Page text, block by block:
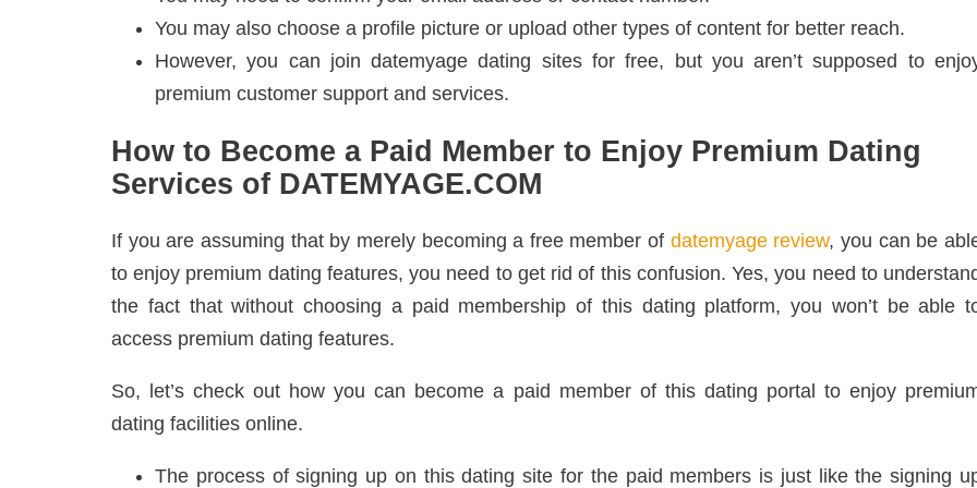
You may also choose a profile picture or upload other types of content for better reach.
However, you can join datemyage dating sites for free, but you aren’t supposed to
premium customer support and services.
How to Become a Paid Member to Enjoy Premium Dating
Services of DATEMYAGE.COM
If you are assuming that by merely becoming a free member of datemyage review, you can be
to enjoy premium dating features, you need to get rid of this confusion. Yes, you need to
the fact that without choosing a paid membership of this dating platform, you won’t be able
access premium dating features.
So, let’s check out how you can become a paid member of this dating portal to enjoy
dating facilities online.
The process of signing up on this dating site for the paid members is just like the signing